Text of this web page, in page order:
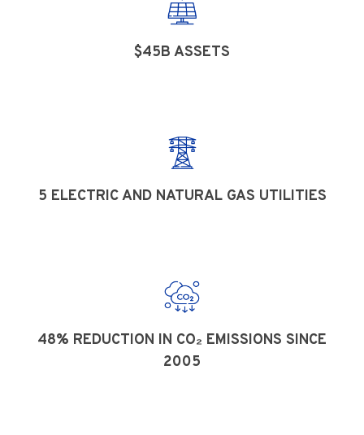
$45B ASSETS
5 ELECTRIC AND NATURAL GAS UTILITIES
48% REDUCTION IN CO₂ EMISSIONS SINCE
2005